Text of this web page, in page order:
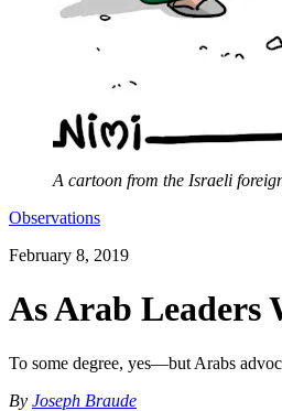
A cartoon from the Israeli
Observations
February 8, 2019
As Arab Leaders
To some degree, yes—but Arabs
By Joseph Braude